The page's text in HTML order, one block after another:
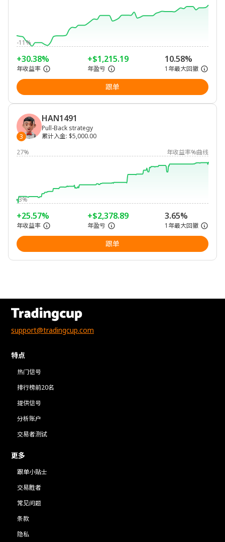
-11%
+30.38%
年收益率
+$1,215.19
年盈亏
10.58%
1年最大回撤
跟单
3
HAN1491
Pull-Back strategy
累计入金: $5,000.00
27%
年收益率%曲线
-3%
+25.57%
年收益率
+$2,378.89
年盈亏
3.65%
1年最大回撤
跟单
support@tradingcup.com
特点
热门信号
排行榜前20名
提供信号
分析账户
交易者测试
更多
跟单小贴士
交易胜者
常见问题
条款
隐私